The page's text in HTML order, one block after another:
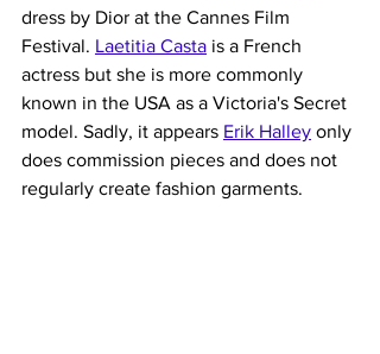
dress by Dior at the Cannes Film
Festival. Laetitia Casta is a French
actress but she is more commonly
known in the USA as a Victoria's Secret
model. Sadly, it appears Erik Halley only
does commission pieces and does not
regularly create fashion garments.